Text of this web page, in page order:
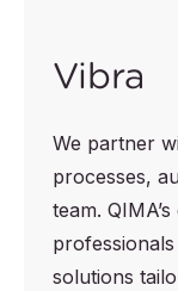
Vibra
We partner
processes,
team.
solutions